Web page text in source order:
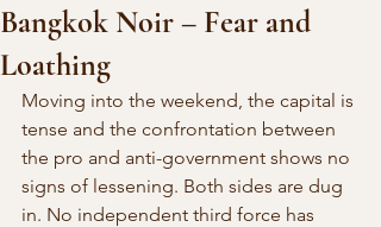
Bangkok Noir – Fear and
Loathing
Moving into the weekend, the capital is
tense and the confrontation between
the pro and anti-government shows no
signs of lessening. Both sides are dug
in. No independent third force has